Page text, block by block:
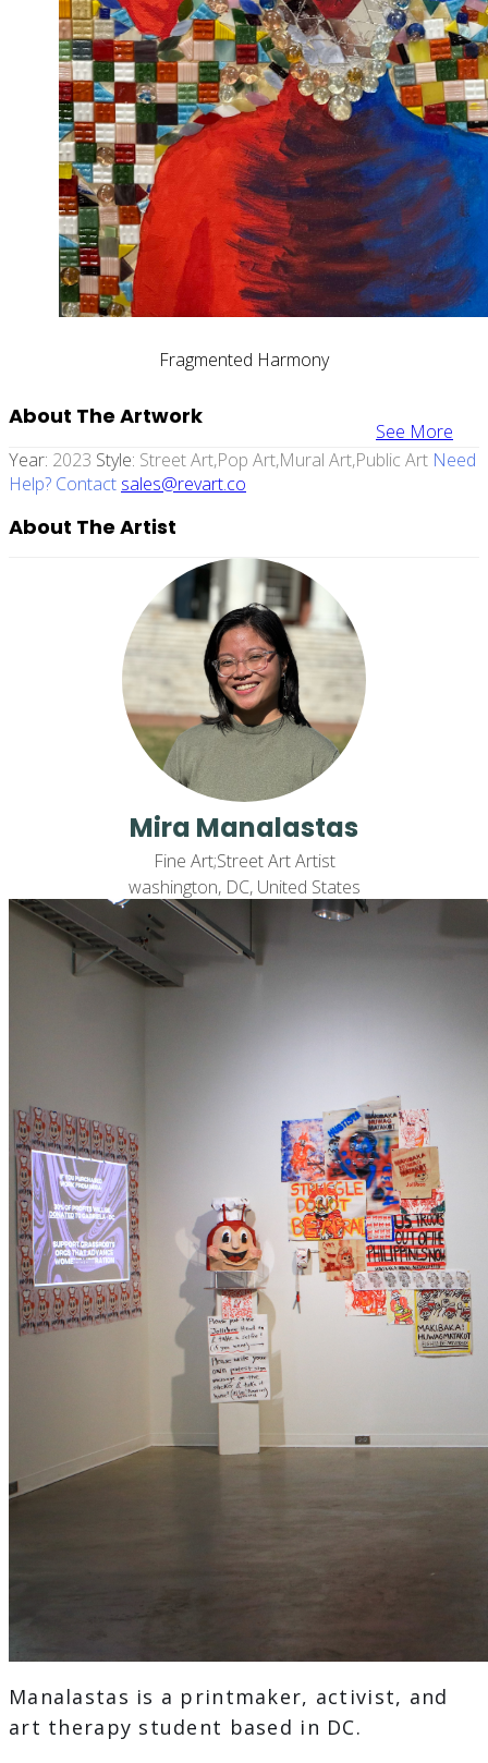
Fragmented Harmony
See More
About The Artwork
Year: 2023 Style: Street Art,pop Art,mural Art,public Art Need
Help? Contact sales@revart.co
About The Artist
Mira Manalastas
Fine Art;Street Art Artist
washington, DC, United States
Manalastas is a printmaker, activist, and
art therapy student based in DC.